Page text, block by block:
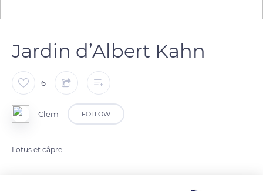
Jardin d’Albert Kahn
6
Clem FOLLOW
Lotus et câpre